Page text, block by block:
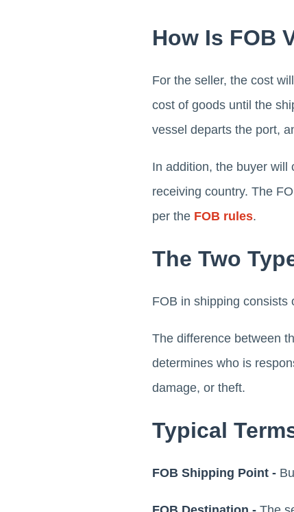
How Is FOB
For the seller, the cost
cost of goods until the
vessel departs the port,
In addition, the buyer will
receiving country. The
per the FOB rules.
The Two
FOB in shipping consists
The difference between
determines who is
damage, or theft.
Typical
FOB Shipping Point -